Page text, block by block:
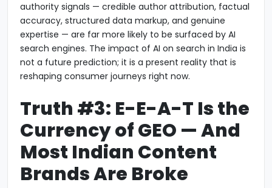
authority signals — credible author attribution, factual
accuracy, structured data markup, and genuine
expertise — are far more likely to be surfaced by AI
search engines. The impact of AI on search in India is
not a future prediction; it is a present reality that is
reshaping consumer journeys right now.
Truth #3: E-E-A-T Is the
Currency of GEO — And
Most Indian Content
Brands Are Broke